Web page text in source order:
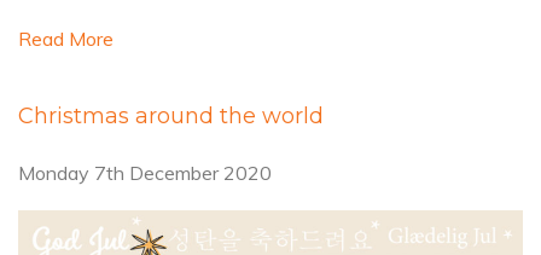
Read More
Christmas around the world
Monday 7th December 2020